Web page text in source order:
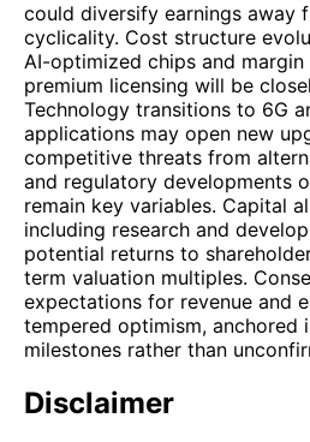
could diversify earnings away
cyclicality. Cost structure
AI-optimized chips and
premium licensing will be
Technology transitions to 6G
applications may open new
competitive threats from
and regulatory developments
remain key variables. Capital
including research and
potential returns to
term valuation multiples.
expectations for revenue and
tempered optimism, anchored
milestones rather than
Disclaimer